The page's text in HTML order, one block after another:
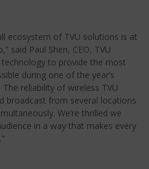
ecosystem of TVU solutions is at
said Paul Shen, CEO, TVU
technology to provide the most
during one of the year’s
reliability of wireless TVU
broadcast from several locations
We’re thrilled we
in a way that makes every